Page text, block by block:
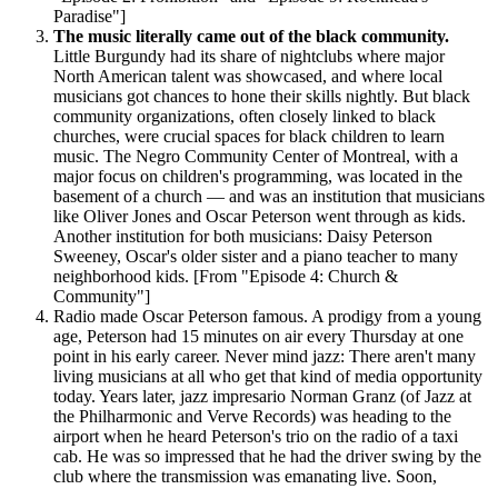
Paradise"]
The music literally came out of the black community.
Little Burgundy had its share of nightclubs where major
North American talent was showcased, and where local
musicians got chances to hone their skills nightly. But black
community organizations, often closely linked to black
churches, were crucial spaces for black children to learn
music. The Negro Community Center of Montreal, with a
major focus on children's programming, was located in the
basement of a church — and was an institution that musicians
like Oliver Jones and Oscar Peterson went through as kids.
Another institution for both musicians: Daisy Peterson
Sweeney, Oscar's older sister and a piano teacher to many
neighborhood kids. [From "Episode 4: Church &
Community"]
Radio made Oscar Peterson famous. A prodigy from a young
age, Peterson had 15 minutes on air every Thursday at one
point in his early career. Never mind jazz: There aren't many
living musicians at all who get that kind of media opportunity
today. Years later, jazz impresario Norman Granz (of Jazz at
the Philharmonic and Verve Records) was heading to the
airport when he heard Peterson's trio on the radio of a taxi
cab. He was so impressed that he had the driver swing by the
club where the transmission was emanating live. Soon,